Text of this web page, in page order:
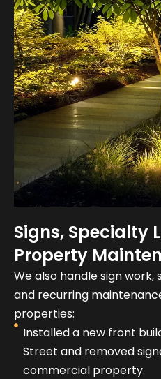
Signs, Specialty
Property
We also handle sign
and recurring
properties:
Installed a new front
Street and removed
commercial property.